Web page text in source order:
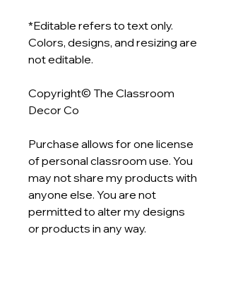
*Editable refers to text only.
Colors, designs, and resizing are
not editable.
Copyright© The Classroom
Decor Co
Purchase allows for one license
of personal classroom use. You
may not share my products with
anyone else. You are not
permitted to alter my designs
or products in any way.